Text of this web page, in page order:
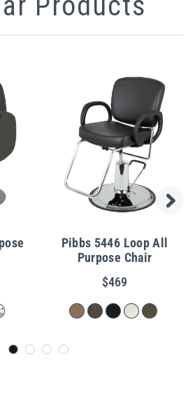
Pibbs 5446 Loop All
Purpose Chair
$469